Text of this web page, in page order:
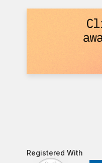
Registered With​